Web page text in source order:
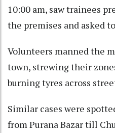
10:00 am, saw trainees
the premises and asked
Volunteers manned the
town, strewing their
burning tyres across
Similar cases were
from Purana Bazar till